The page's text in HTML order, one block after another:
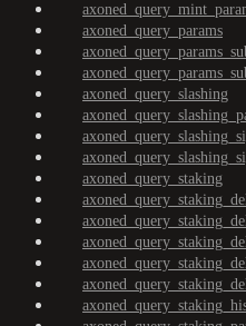
axoned_query_params
axoned_query_slashing
axoned_query_staking